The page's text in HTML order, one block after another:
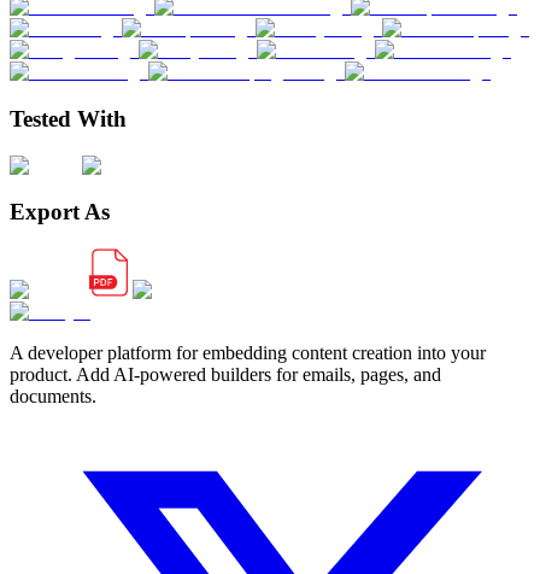
Tested With
Export As
A developer platform for embedding content creation into your
product. Add AI-powered builders for emails, pages, and
documents.